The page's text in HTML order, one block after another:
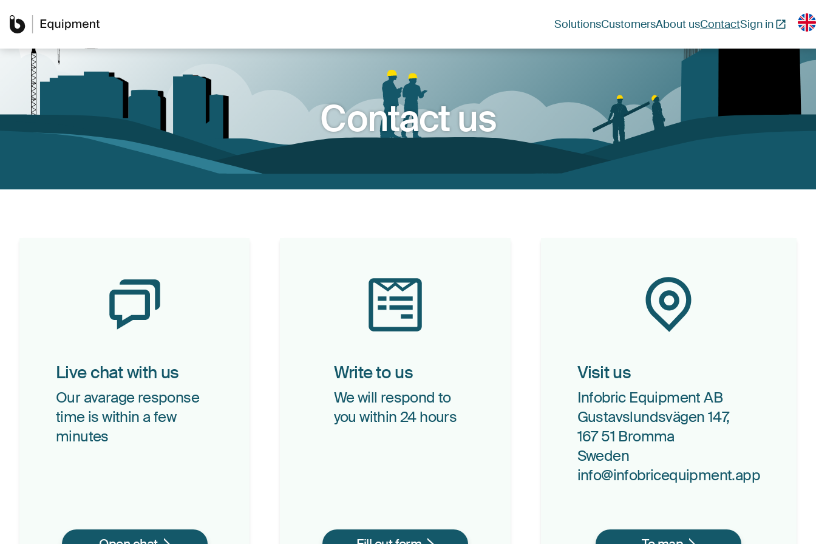
SolutionsCustomersAbout usContactSign in
Contact us
Live chat with us
Our avarage response
time is within a few
minutes
Write to us
We will respond to
you within 24 hours
Visit us
Infobric Equipment AB
Gustavslundsvägen 147,
167 51 Bromma
Sweden
info@infobricequipment.app